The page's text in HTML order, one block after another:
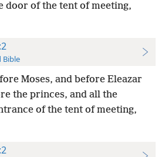
door of the tent of meeting,
Bible
Moses, and before Eleazar
the princes, and all the
of the tent of meeting,